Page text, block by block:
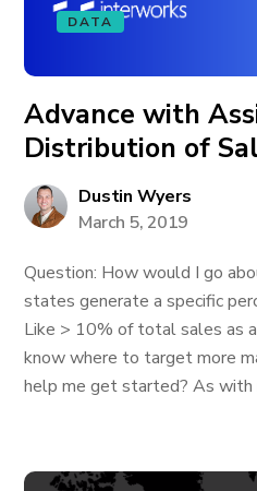
DATA
Advance with
Distribution of
Dustin Wyers
March 5, 2019
Question: How would I go
states generate a specific
Like > 10% of total sales as
know where to target more
help me get started? As with